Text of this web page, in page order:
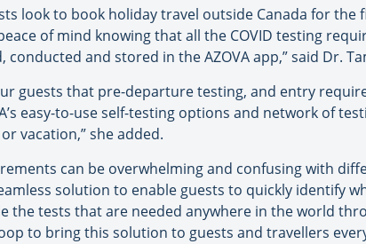
look to book holiday travel outside Canada for
of mind knowing that all the COVID testing
and stored in the AZOVA app,” said Dr.
guests that pre-departure testing, and entry
easy-to-use self-testing options and network of
vacation,” she added.
can be overwhelming and confusing with
solution to enable guests to quickly identify
the tests that are needed anywhere in the world
to bring this solution to guests and travellers